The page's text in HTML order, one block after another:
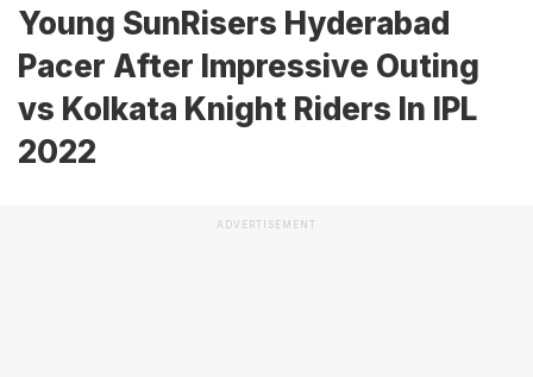
Young SunRisers Hyderabad
Pacer After Impressive Outing
vs Kolkata Knight Riders In IPL
2022
ADVERTISEMENT